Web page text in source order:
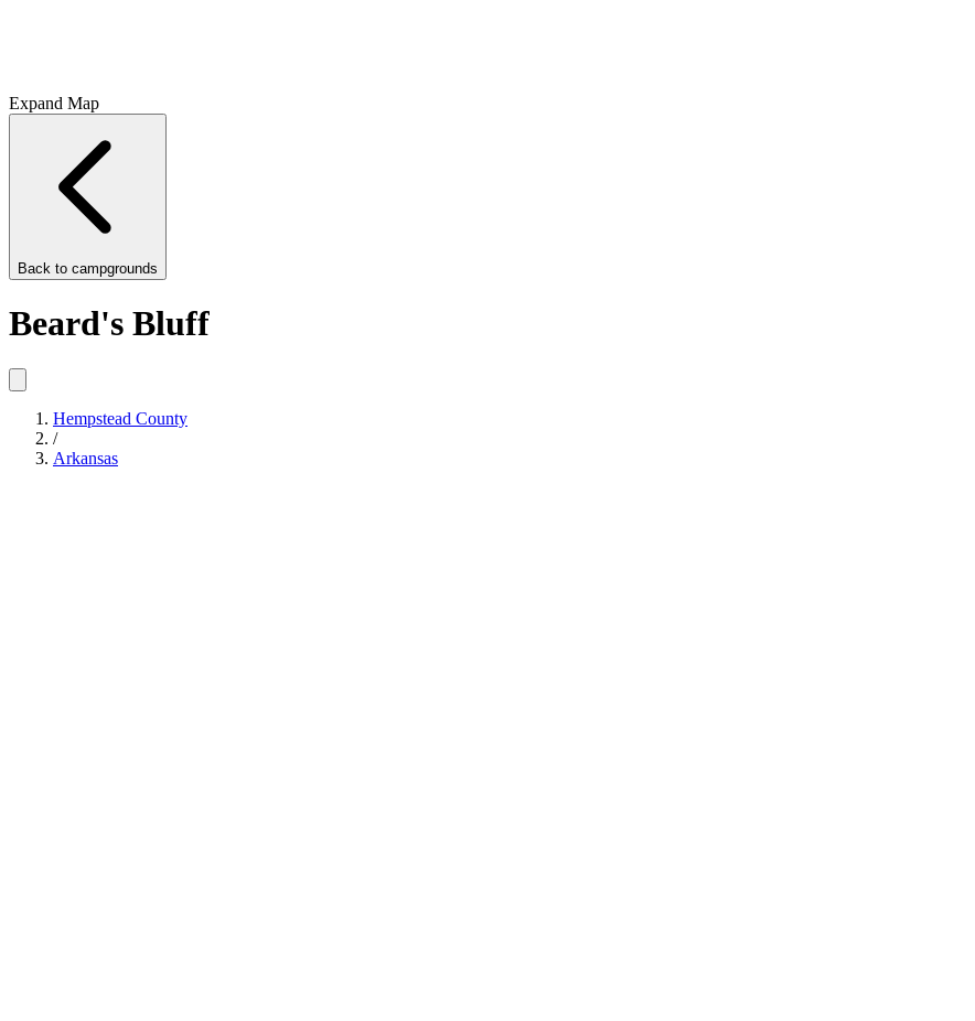
Expand Map
Back to campgrounds
Beard's Bluff
Hempstead County
/
Arkansas